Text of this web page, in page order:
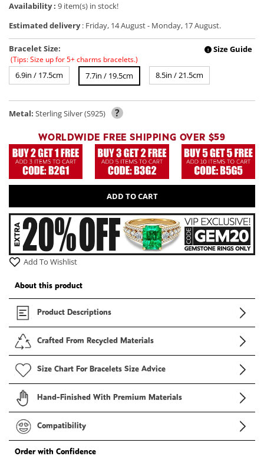
Availability : 9 item(s) in stock!
Estimated delivery: Friday, 14 August- Monday, 17 August.
Bracelet Size: ! Size Guide
(Tips: Size up for 5+ charms bracelets.)
6.9in / 17.5cm 7.7in / 19.5cm 8.5in / 21.5cm
Metal: Sterling Silver (S925) ?
WORLDWIDE FREE SHIPPING OVER $59
ADD TO CART
Add To Wishlist
About this product
Product Descriptions
Crafted From Recycled Materials
Size Chart For Bracelets Size Advice
Hand-Finished With Premium Materials
Compatibility
Order with Confidence